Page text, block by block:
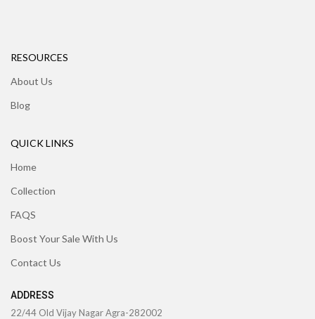
RESOURCES
About Us
Blog
QUICK LINKS
Home
Collection
FAQS
Boost Your Sale With Us
Contact Us
ADDRESS
22/44 Old Vijay Nagar Agra-282002